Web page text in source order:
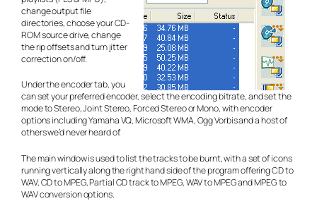
change output file
directories, choose your CD-
ROM source drive, change
the rip offsets and turn jitter
correction on/off.
Under the encoder tab, you
can set your preferred encoder, select the encoding bitrate, and set the
mode to Stereo, Joint Stereo, Forced Stereo or Mono, with encoder
options including Yamaha VQ, Microsoft WMA, Ogg Vorbis and a host of
others we’d never heard of.
The main window is used to list the tracks to be burnt, with a set of icons
running vertically along the right hand side of the program offering CD to
WAV, CD to MPEG, Partial CD track to MPEG, WAV to MPEG and MPEG to
WAV conversion options.